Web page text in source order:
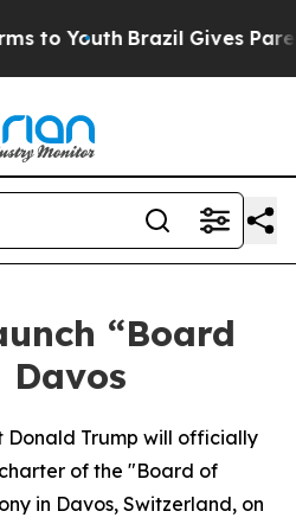
to Youth Brazil Gives
“Board
Davos
Donald Trump will officially
of the "Board of
in Davos, Switzerland, on